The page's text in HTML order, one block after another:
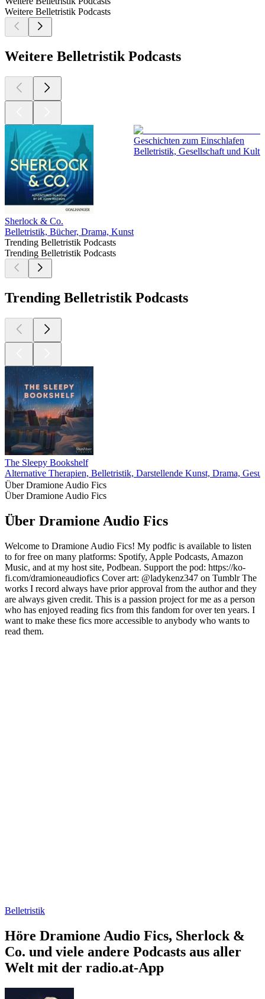
Weitere Belletristik Podcasts
Weitere Belletristik Podcasts
Sherlock & Co.
Belletristik, Bücher, Drama, Kunst
Geschichten zum Einschlafen
Belletristik, Gesellschaft und
Trending Belletristik Podcasts
Trending Belletristik Podcasts
Trending Belletristik Podcasts
The Sleepy Bookshelf
Alternative Therapien, Belletristik, Darstellende Kunst, Drama,
Über Dramione Audio Fics
Über Dramione Audio Fics
Über Dramione Audio Fics
Welcome to Dramione Audio Fics! My podfic is available to listen
to for free on many platforms: Spotify, Apple Podcasts, Amazon
Music, and at my host site, Podbean. Support the pod: https://ko-
fi.com/dramioneaudiofics Cover art: @ladykenz347 on Tumblr The
works I record always have prior approval from the author and they
are always given credit. This is a passion project for me as a person
who has enjoyed reading fics from this fandom for over ten years. I
want to make these fics more accessible to anybody who wants to
read them.
Belletristik
Höre Dramione Audio Fics, Sherlock &
Co. und viele andere Podcasts aus aller
Welt mit der radio.at-App